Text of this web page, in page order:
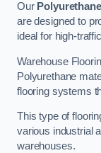
Our
are designed to
ideal for high-
Warehouse
Polyurethane
flooring systems
This type of
various industrial
warehouses.